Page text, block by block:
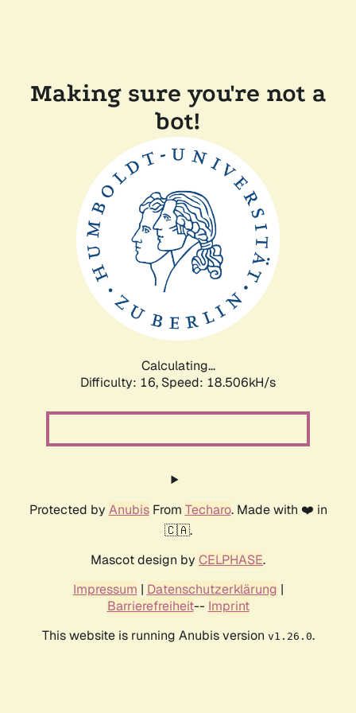
Making sure you're not a
bot!
Calculating...
Difficulty: 16, Speed: 18.506kH/s
Protected by AnubisFrom Techaro. Made with ❤️ in
🇨🇦.
Mascot design by CELPHASE.
Impressum | Datenschutzerklärung |
Barrierefreiheit-- Imprint
This website is running Anubis version v1.26.0.